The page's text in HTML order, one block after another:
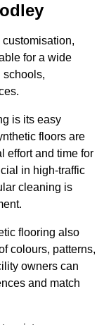
for a wide
schools,
is its easy
floors are
effort and time for
in high-traffic
cleaning is
flooring also
colours, patterns,
owners can
and match